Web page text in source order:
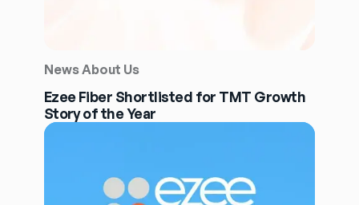
News About Us
Ezee Fiber Shortlisted for TMT Growth
Story of the Year